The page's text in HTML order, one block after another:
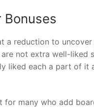
Bonuses
a reduction to
are not extra well-
liked each a part of it
for many who add